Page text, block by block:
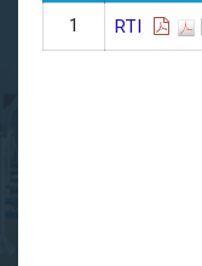
1 RTI